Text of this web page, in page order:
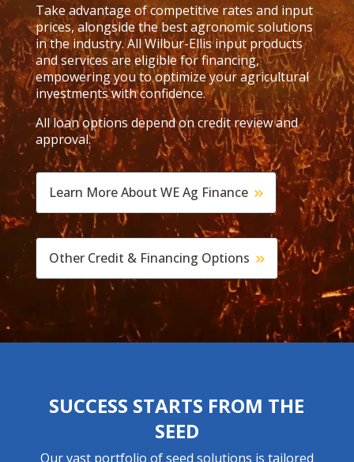
Take advantage of competitive rates and input
prices, alongside the best agronomic solutions
in the industry. All Wilbur-Ellis input products
and services are eligible for financing,
empowering you to optimize your agricultural
investments with confidence.
All loan options depend on credit review and
approval.
Learn More About WE Ag Finance
Other Credit & Financing Options
SUCCESS STARTS FROM THE
SEED
Our vast portfolio of seed solutions is tailored